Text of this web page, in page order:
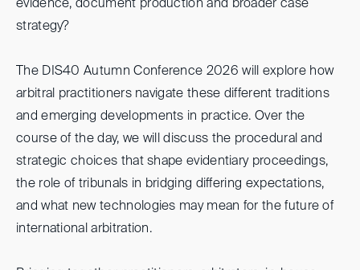
evidence, document production and broader case
strategy?
The DIS40 Autumn Conference 2026 will explore how
arbitral practitioners navigate these different traditions
and emerging developments in practice. Over the
course of the day, we will discuss the procedural and
strategic choices that shape evidentiary proceedings,
the role of tribunals in bridging differing expectations,
and what new technologies may mean for the future of
international arbitration.